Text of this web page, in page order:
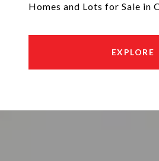
Homes and Lots for Sale in
EXPLORE